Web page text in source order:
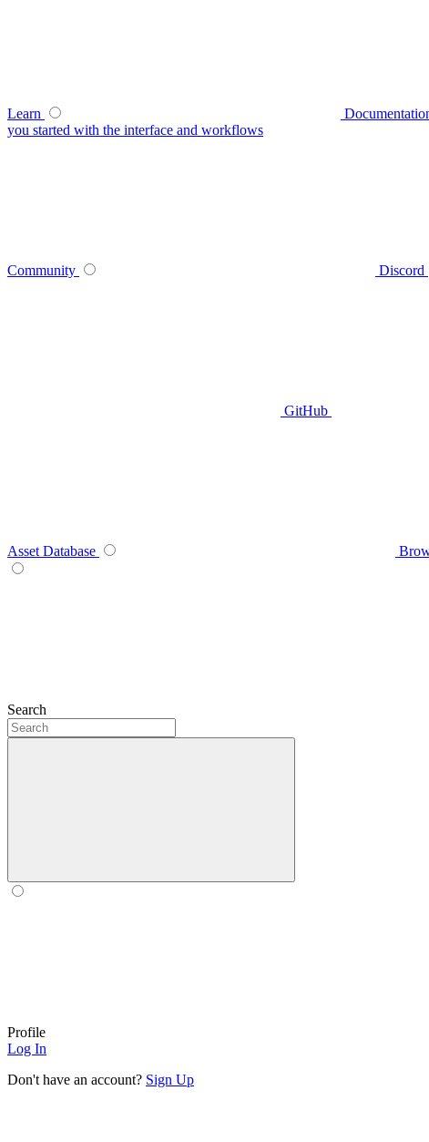
Learn
you started with the interface and workflows
Community Discord
GitHub
Asset Database
Search
Profile
Log In
Don't have an account? Sign Up